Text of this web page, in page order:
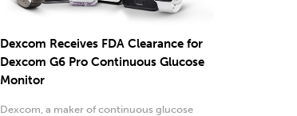
Dexcom Receives FDA Clearance for
Dexcom G6 Pro Continuous Glucose
Monitor
Dexcom, a maker of continuous glucose